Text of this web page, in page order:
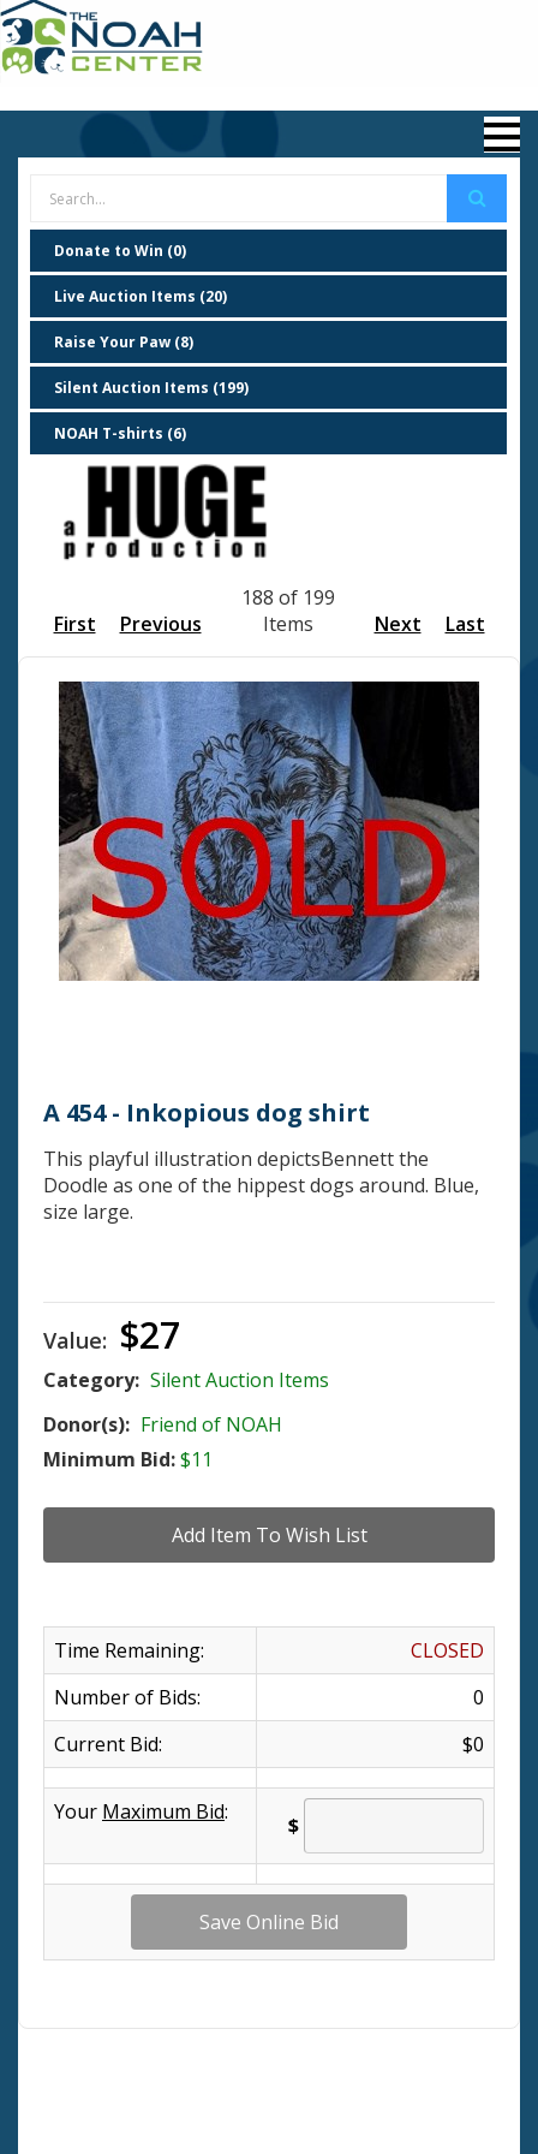
Donate to Win (0)
Live Auction Items (20)
Raise Your Paw (8)
Silent Auction Items (199)
NOAH T-shirts (6)
First Previous
188 of 199
Items
Next Last
A 454 - Inkopious dog shirt
This playful illustration depictsBennett the
Doodle as one of the hippest dogs around. Blue,
size large.
Value: $27
Category: Silent Auction Items
Donor(s): Friend of NOAH
Minimum Bid:$11
Time Remaining:
CLOSED
Number of Bids:
0
Current Bid:
$0
Your Maximum Bid:
$